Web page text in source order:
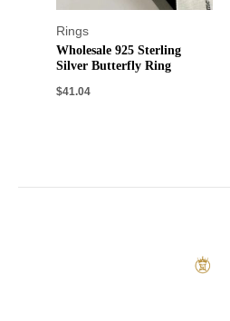
Rings
Wholesale 925 Sterling
Silver Butterfly Ring
$41.04